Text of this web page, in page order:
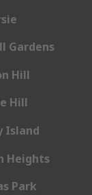
Gardens
Hill
Hill
Island
Heights
Park